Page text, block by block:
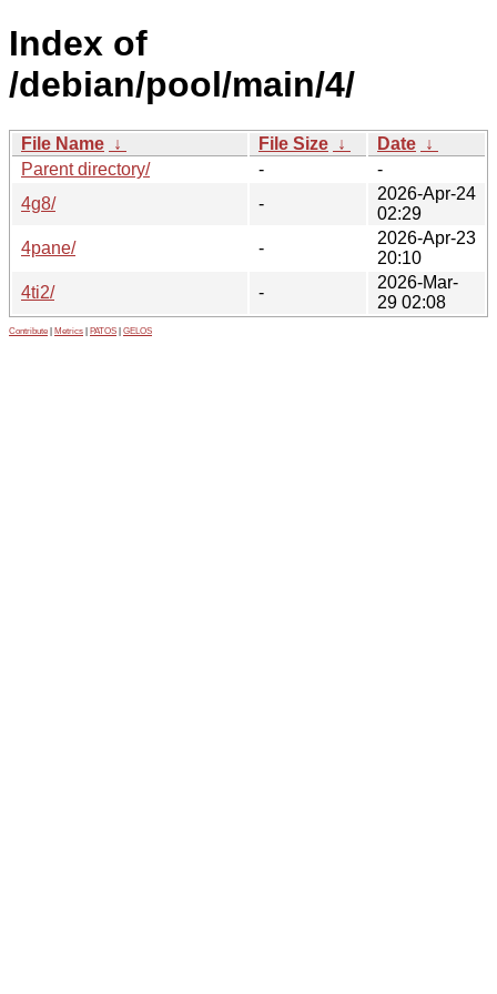
Index of
/debian/pool/main/4/
File Name ↓ File Size ↓ Date ↓
Parent directory/
-
-
4g8/
-
2026-Apr-24
02:29
4pane/
-
2026-Apr-23
20:10
4ti2/
-
2026-Mar-
29 02:08
Contribute Metrics PATOS GELOS